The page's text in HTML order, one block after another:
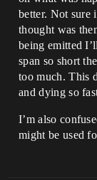
better. Not sure
thought was
being emitted
span so short
too much. This
and dying so
I’m also
might be used